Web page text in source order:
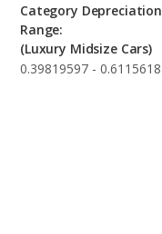
Category Depreciation
Range:
(Luxury Midsize Cars)
0.39819597 -